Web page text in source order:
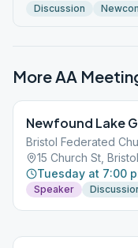
Discussion
More AA
Newfound Lake
Bristol Federated
15 Church St,
Tuesday at 7:00
Speaker